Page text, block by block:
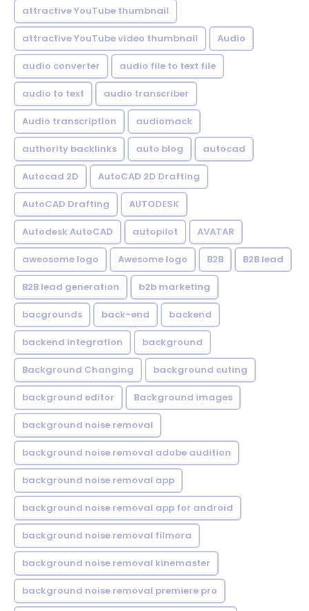
attractive YouTube thumbnail
attractive YouTube video thumbnail Audio
audio converter audio file to text file
audio to text audio transcriber
Audio transcription audiomack
authority backlinks auto blog autocad
Autocad 2D AutoCAD 2D Drafting
AutoCAD Drafting AUTODESK
Autodesk AutoCAD autopilot AVATAR
aweosome logo Awesome logo B2B B2B lead
B2B lead generation b2b marketing
bacgrounds back-end backend
backend integration background
Background Changing background cuting
background editor Background images
background noise removal
background noise removal adobe audition
background noise removal app
background noise removal app for android
background noise removal filmora
background noise removal kinemaster
background noise removal premiere pro